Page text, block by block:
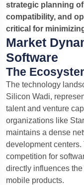
strategic planning
compatibility, and
critical for
Market
Software
The
The technology
Silicon Wadi,
talent and venture
organizations like
maintains a dense
development
competition for
directly influences
mobile products.